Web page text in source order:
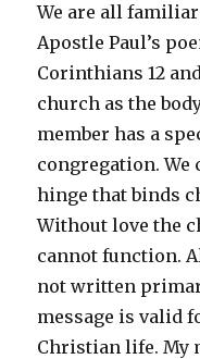
We are all
Apostle Paul’s
Corinthians 12
church as the
member has a
congregation. We
hinge that binds
Without love the
cannot function.
not written
message is valid
Christian life. My